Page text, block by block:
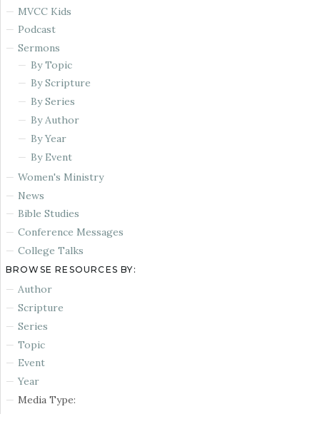
MVCC Kids
Podcast
Sermons
By Topic
By Scripture
By Series
By Author
By Year
By Event
Women's Ministry
News
Bible Studies
Conference Messages
College Talks
BROWSE RESOURCES BY:
Author
Scripture
Series
Topic
Event
Year
Media Type: